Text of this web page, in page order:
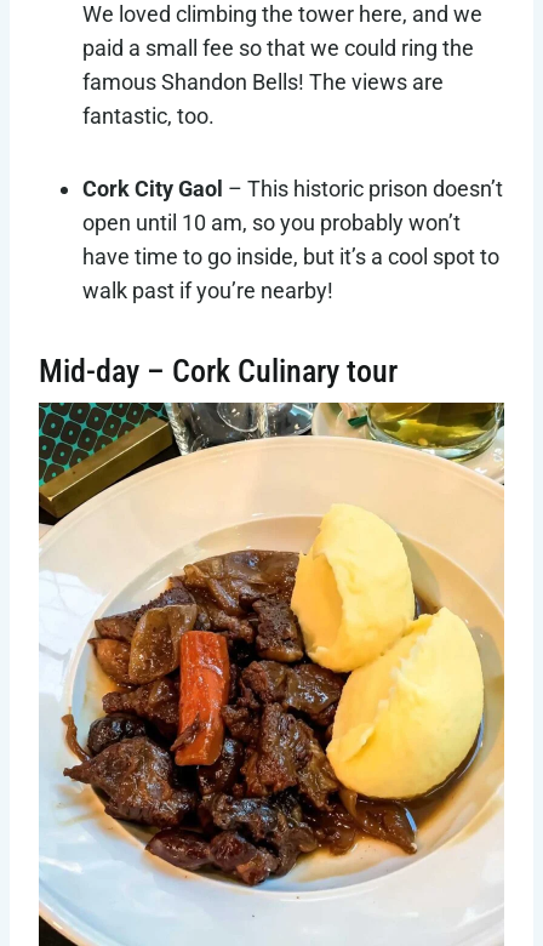
We loved climbing the tower here, and we
paid a small fee so that we could ring the
famous Shandon Bells! The views are
fantastic, too.
Cork City Gaol – This historic prison doesn’t
open until 10 am, so you probably won’t
have time to go inside, but it’s a cool spot to
walk past if you’re nearby!
Mid-day – Cork Culinary tour